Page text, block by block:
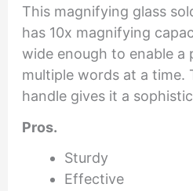
This magnifying glass
has 10x magnifying
wide enough to enable a
multiple words at a time.
handle gives it a
Pros.
Sturdy
Effective